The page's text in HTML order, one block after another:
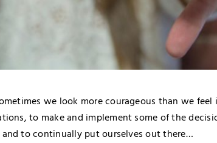
we look more courageous than we feel
to make and implement some of the
to continually put ourselves out there…